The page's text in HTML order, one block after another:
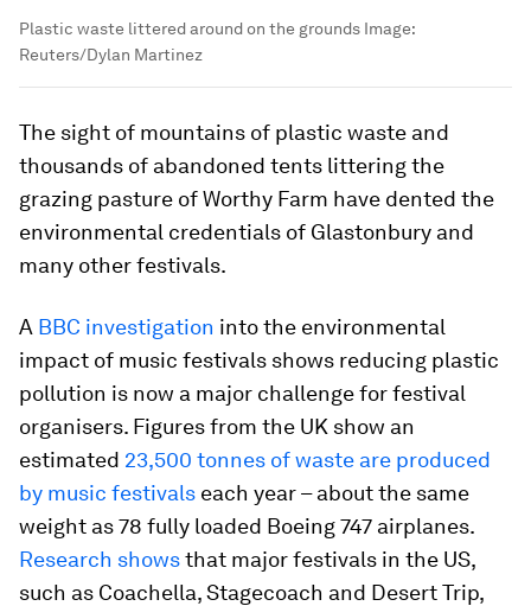
Plastic waste littered around on the grounds Image:
Reuters/Dylan Martinez
The sight of mountains of plastic waste and
thousands of abandoned tents littering the
grazing pasture of Worthy Farm have dented the
environmental credentials of Glastonbury and
many other festivals.
A BBC investigation into the environmental
impact of music festivals shows reducing plastic
pollution is now a major challenge for festival
organisers. Figures from the UK show an
estimated 23,500 tonnes of waste are produced
by music festivals each year – about the same
weight as 78 fully loaded Boeing 747 airplanes.
Research showsthat major festivals in the US,
such as Coachella, Stagecoach and Desert Trip,